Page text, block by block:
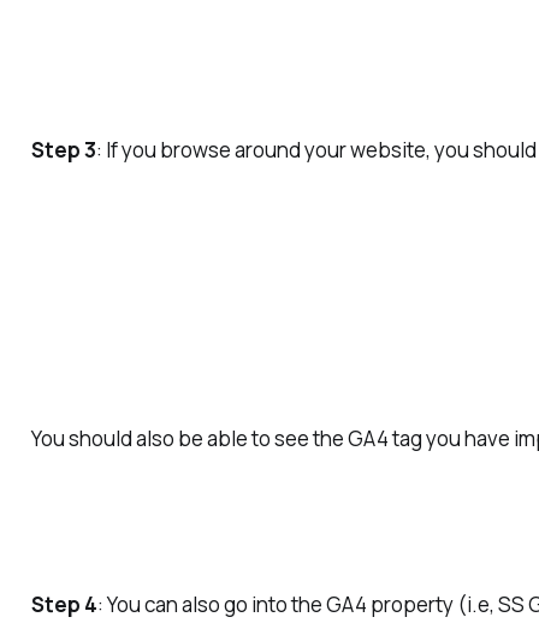
Step 3: If you browse around your website, you
You should also be able to see the GA4 tag you have
Step 4: You can also go into the GA4 property (i.e,